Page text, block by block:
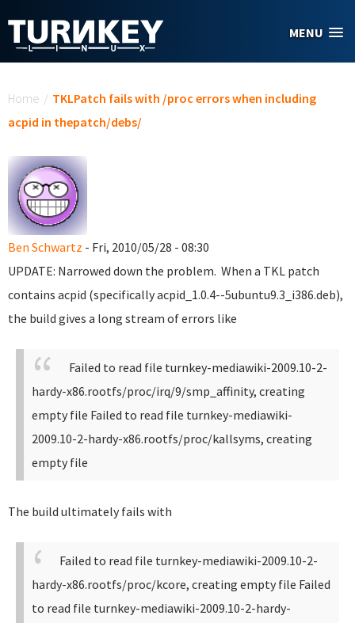
MENU
Home / TKLPatch fails with /proc errors when including
acpid in thepatch/debs/
Ben Schwartz - Fri, 2010/05/28 - 08:30
UPDATE: Narrowed down the problem. When a TKL patch
contains acpid (specifically acpid_1.0.4--5ubuntu9.3_i386.deb),
the build gives a long stream of errors like
Failed to read file turnkey-mediawiki-2009.10-2-
hardy-x86.rootfs/proc/irq/9/smp_affinity, creating
empty file Failed to read file turnkey-mediawiki-
2009.10-2-hardy-x86.rootfs/proc/kallsyms, creating
empty file
The build ultimately fails with
Failed to read file turnkey-mediawiki-2009.10-2-
hardy-x86.rootfs/proc/kcore, creating empty file Failed
to read file turnkey-mediawiki-2009.10-2-hardy-